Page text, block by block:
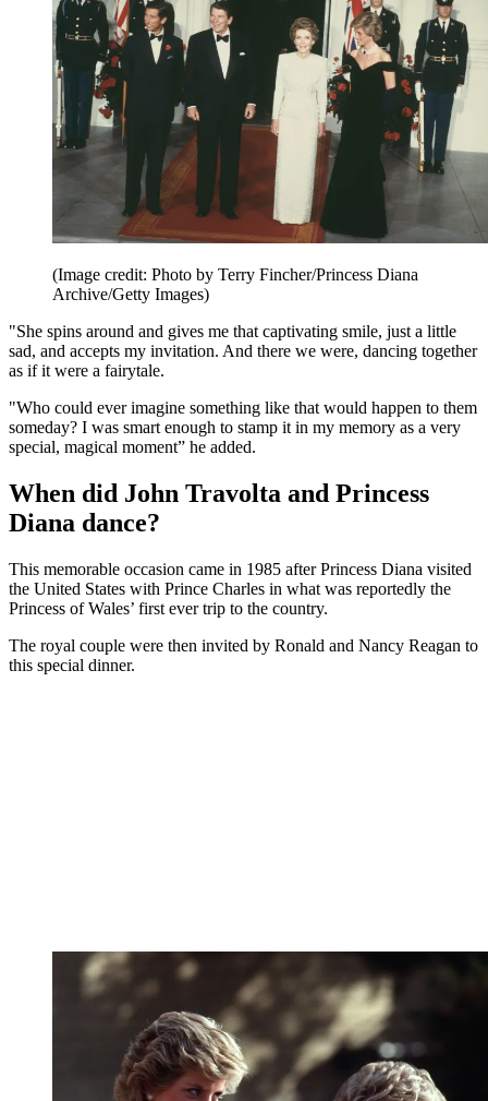
(Image credit: Photo by Terry Fincher/Princess Diana
Archive/Getty Images)
"She spins around and gives me that captivating smile, just a little
sad, and accepts my invitation. And there we were, dancing together
as if it were a fairytale.
"Who could ever imagine something like that would happen to them
someday? I was smart enough to stamp it in my memory as a very
special, magical moment” he added.
When did John Travolta and Princess
Diana dance?
This memorable occasion came in 1985 after Princess Diana visited
the United States with Prince Charles in what was reportedly the
Princess of Wales’ first ever trip to the country.
The royal couple were then invited by Ronald and Nancy Reagan to
this special dinner.